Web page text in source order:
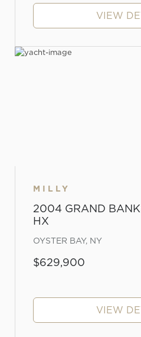
VIEW
MILLY
2004 GRAND
HX
OYSTER BAY, NY
$629,900
VIEW